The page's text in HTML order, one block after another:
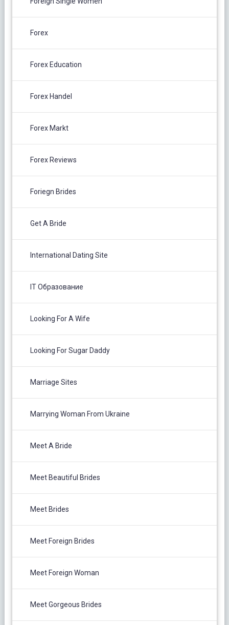
Forex
Forex Education
Forex Handel
Forex Markt
Forex Reviews
Foriegn Brides
Get A Bride
International Dating Site
IT Образование
Looking For A Wife
Looking For Sugar Daddy
Marriage Sites
Marrying Woman From Ukraine
Meet A Bride
Meet Beautiful Brides
Meet Brides
Meet Foreign Brides
Meet Foreign Woman
Meet Gorgeous Brides